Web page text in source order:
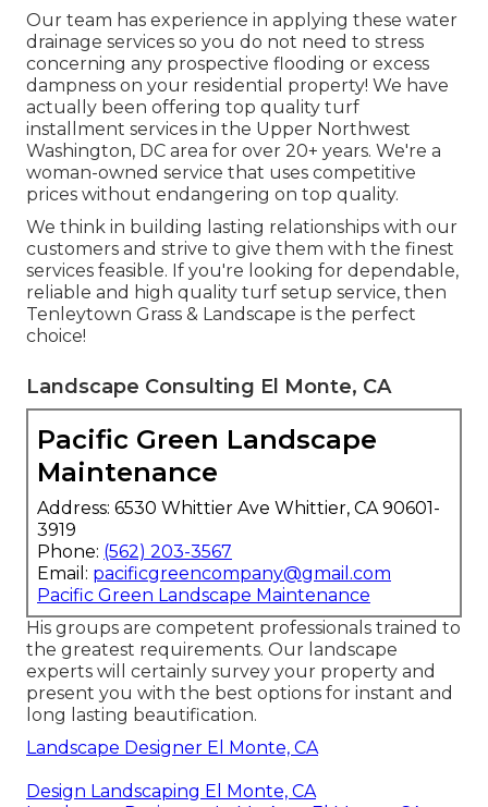
Our team has experience in applying these water
drainage services so you do not need to stress
concerning any prospective flooding or excess
dampness on your residential property! We have
actually been offering top quality turf
installment services in the Upper Northwest
Washington, DC area for over 20+ years. We're a
woman-owned service that uses competitive
prices without endangering on top quality.
We think in building lasting relationships with our
customers and strive to give them with the finest
services feasible. If you're looking for dependable,
reliable and high quality turf setup service, then
Tenleytown Grass & Landscape is the perfect
choice!
Landscape Consulting El Monte, CA
Pacific Green Landscape
Maintenance
Address: 6530 Whittier Ave Whittier, CA 90601-
3919
Phone: (562) 203-3567
Email: pacificgreencompany@gmail.com
Pacific Green Landscape Maintenance
His groups are competent professionals trained to
the greatest requirements. Our landscape
experts will certainly survey your property and
present you with the best options for instant and
long lasting beautification.
Landscape Designer El Monte, CA
Design Landscaping El Monte, CA